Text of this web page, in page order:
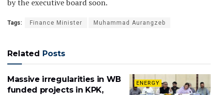
by the executive board soon.
Tags: Finance Minister Muhammad Aurangzeb
Related Posts
ENERGY
Massive irregularities in WB
funded projects in KPK,